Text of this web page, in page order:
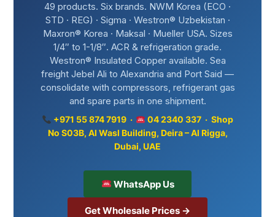
49 products. Six brands. NWM Korea (ECO ·
STD · REG) · Sigma · Westron® Uzbekistan ·
Maxron® Korea · Maksal · Mueller USA. Sizes
1/4″ to 1-1/8″. ACR & refrigeration grade.
Westron® Insulated Copper available. Sea
freight Jebel Ali to Alexandria and Port Said —
consolidate with compressors, refrigerant gas
and spare parts in one shipment.
+971 55 874 7919 ·
04 2340 337 · Shop
No S03B, Al Wasl Building, Deira – Al Rigga,
Dubai, UAE
WhatsApp Us
Get Wholesale Prices →